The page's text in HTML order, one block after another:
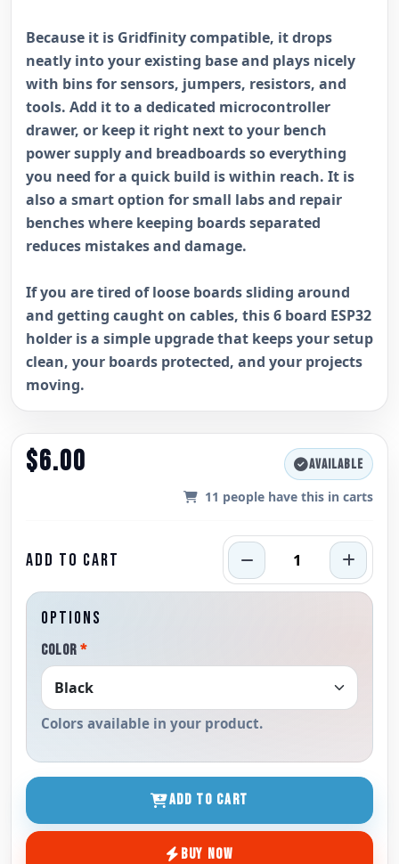
Because it is Gridfinity compatible, it drops
neatly into your existing base and plays nicely
with bins for sensors, jumpers, resistors, and
tools. Add it to a dedicated microcontroller
drawer, or keep it right next to your bench
power supply and breadboards so everything
you need for a quick build is within reach. It is
also a smart option for small labs and repair
benches where keeping boards separated
reduces mistakes and damage.
If you are tired of loose boards sliding around
and getting caught on cables, this 6 board ESP32
holder is a simple upgrade that keeps your setup
clean, your boards protected, and your projects
moving.
$6.00
AVAILABLE
11 people have this in carts
ADD TO CART
OPTIONS
COLOR*
Colors available in your product.
ADD TO CART
BUY NOW